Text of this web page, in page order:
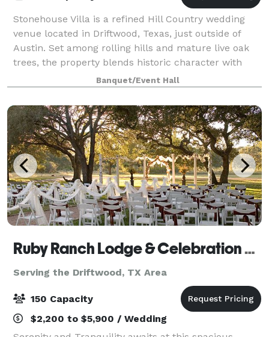
Stonehouse Villa is a refined Hill Country wedding
venue located in Driftwood, Texas, just outside of
Austin. Set among rolling hills and mature live oak
trees, the property blends historic character with
elevated, modern design—offering a
Banquet/Event Hall
Ruby Ranch Lodge & Celebration Facility
Serving the Driftwood, TX Area
150 Capacity
$2,200 to $5,900 / Wedding